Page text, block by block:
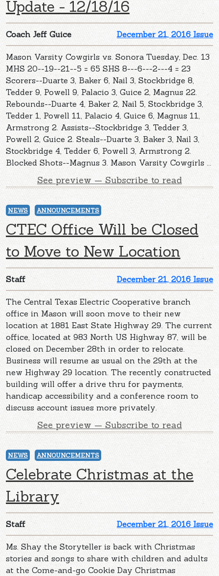
Update - 12/18/16
December 21, 2016 Issue
Coach Jeff Guice
Mason Varsity Cowgirls vs. Sonora Tuesday, Dec. 13
MHS 20--19--21--5 = 65 SHS 8---6---2---4 = 23
Scorers--Duarte 3, Baker 6, Nail 3, Stockbridge 8,
Tedder 9, Powell 9, Palacio 3, Guice 2, Magnus 22.
Rebounds--Duarte 4, Baker 2, Nail 5, Stockbridge 3,
Tedder 1, Powell 11, Palacio 4, Guice 6, Magnus 11,
Armstrong 2. Assists--Stockbridge 3, Tedder 3,
Powell 2, Guice 2. Steals--Duarte 3, Baker 3, Nail 3,
Stockbridge 4, Tedder 6, Powell 3, Armstrong 2.
Blocked Shots--Magnus 3. Mason Varsity Cowgirls ...
See preview — Subscribe to read
NEWS ANNOUNCEMENTS
CTEC Office Will be Closed
to Move to New Location
December 21, 2016 Issue
Staff
The Central Texas Electric Cooperative branch
office in Mason will soon move to their new
location at 1881 East State Highway 29. The current
office, located at 983 North US Highway 87, will be
closed on December 28th in order to relocate.
Business will resume as usual on the 29th at the
new Highway 29 location. The recently constructed
building will offer a drive thru for payments,
handicap accessibility and a conference room to
discuss account issues more privately.
See preview — Subscribe to read
NEWS ANNOUNCEMENTS
Celebrate Christmas at the
Library
December 21, 2016 Issue
Staff
Ms. Shay the Storyteller is back with Christmas
stories and songs to share with children and adults
at the Come-and-go Cookie Day Christmas